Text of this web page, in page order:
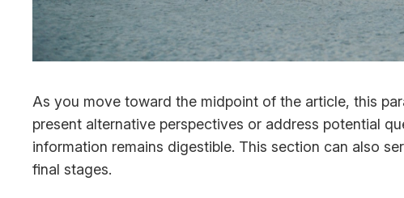
As you move toward the midpoint of the article, this
present alternative perspectives or address potential
information remains digestible. This section can also
final stages.